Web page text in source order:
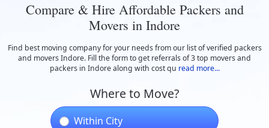
Compare & Hire Affordable Packers and
Movers in Indore
Find best moving company for your needs from our list of verified packers
and movers Indore. Fill the form to get referrals of 3 top movers and
packers in Indore along with cost qu read more...
Where to Move?
Within City